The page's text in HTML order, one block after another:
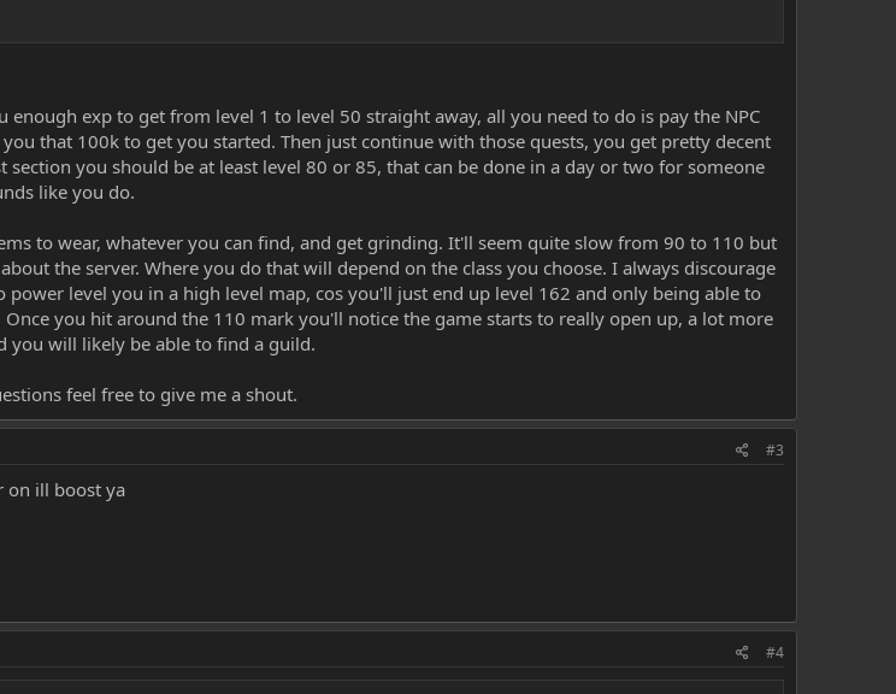
enough exp to get from level 1 to level 50 straight away, all you need to do is pay the NPC
that 100k to get you started. Then just continue with those quests, you get pretty decent
you should be at least level 80 or 85, that can be done in a day or two for someone
like you do.
to wear, whatever you can find, and get grinding. It'll seem quite slow from 90 to 110 but
the server. Where you do that will depend on the class you choose. I always discourage
level you in a high level map, cos you'll just end up level 162 and only being able to
you hit around the 110 mark you'll notice the game starts to really open up, a lot more
you will likely be able to find a guild.
feel free to give me a shout.
#3
on ill boost ya
#4